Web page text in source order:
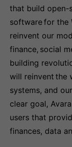
that build open-
software for the
reinvent our
finance, social
building
will reinvent the
systems, and
clear goal,
users that
finances, data